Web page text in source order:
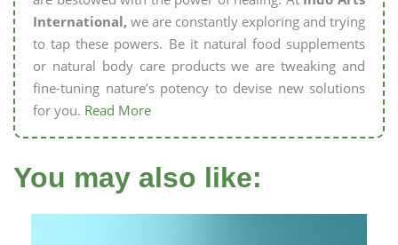
International, we are constantly exploring and trying
to tap these powers. Be it natural food supplements
or natural body care products we are tweaking and
fine-tuning nature’s potency to devise new solutions
for you. Read More
You may also like: